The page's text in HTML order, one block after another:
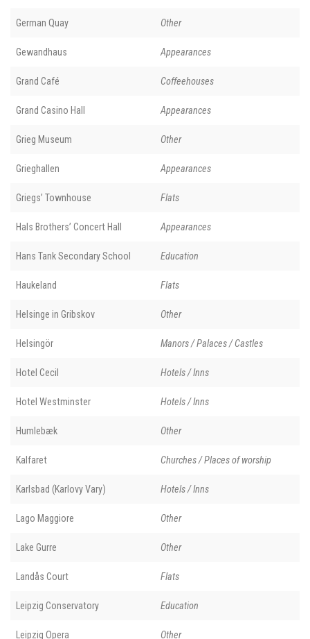
German Quay Other
Gewandhaus Appearances
Grand Café Coffeehouses
Grand Casino Hall Appearances
Grieg Museum Other
Grieghallen Appearances
Griegs’ Townhouse Flats
Hals Brothers’ Concert Hall Appearances
Hans Tank Secondary School Education
Haukeland Flats
Helsinge in Gribskov Other
Helsingör Manors / Palaces / Castles
Hotel Cecil Hotels / Inns
Hotel Westminster Hotels / Inns
Humlebæk Other
Kalfaret Churches / Places of worship
Karlsbad (Karlovy Vary) Hotels / Inns
Lago Maggiore Other
Lake Gurre Other
Landås Court Flats
Leipzig Conservatory Education
Leipzig Opera Other